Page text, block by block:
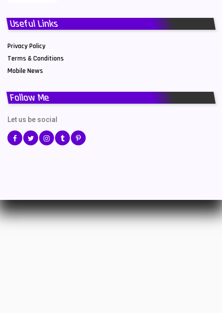
Useful Links
Privacy Policy
Terms & Conditions
Mobile News
Follow Me
Let us be social